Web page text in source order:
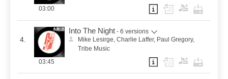
03:00
4.
Into The Night - 6 versions
Mike Lesirge, Charlie Laffer, Paul Gregory,
Tribe Music
03:45